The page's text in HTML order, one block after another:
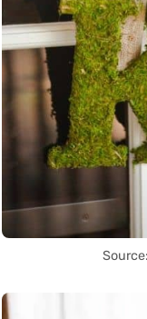
Source: